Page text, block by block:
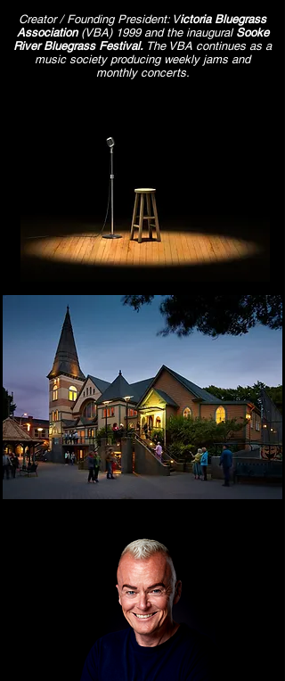
Creator / Founding President: Victoria Bluegrass
Association(VBA) 1999 and the inaugural Sooke
River Bluegrass Festival​​​. The VBA continues as a
music society producing weekly jams and
monthly concerts.